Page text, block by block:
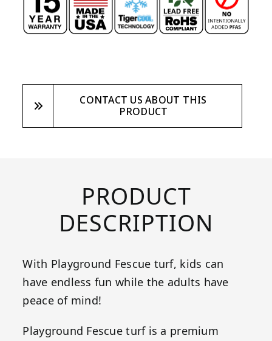
CONTACT US ABOUT THIS
PRODUCT
PRODUCT
DESCRIPTION
With Playground Fescue turf, kids can
have endless fun while the adults have
peace of mind!
Playground Fescue turf is a premium